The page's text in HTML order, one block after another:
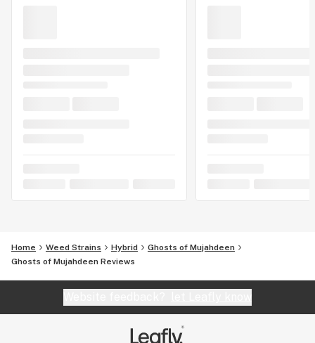
Home Weed Strains Hybrid
Ghosts of Mujahdeen
Ghosts of Mujahdeen Reviews